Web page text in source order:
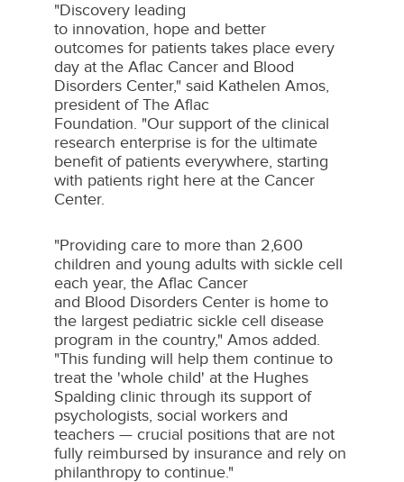
"Discovery leading
to innovation, hope and better
outcomes for patients takes place every
day at the Aflac Cancer and Blood
Disorders Center," said Kathelen Amos,
president of The Aflac
Foundation. "Our support of the clinical
research enterprise is for the ultimate
benefit of patients everywhere, starting
with patients right here at the Cancer
Center.
"Providing care to more than 2,600
children and young adults with sickle cell
each year, the Aflac Cancer
and Blood Disorders Center is home to
the largest pediatric sickle cell disease
program in the country," Amos added.
"This funding will help them continue to
treat the 'whole child' at the Hughes
Spalding clinic through its support of
psychologists, social workers and
teachers — crucial positions that are not
fully reimbursed by insurance and rely on
philanthropy to continue."